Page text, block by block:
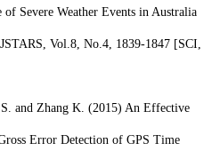
Severe Weather Events in Australia
Vol.8, No.4, 1839-1847 [SCI,
and Zhang K. (2015) An Effective
Error Detection of GPS Time